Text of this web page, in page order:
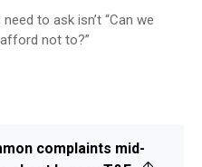
to ask isn’t “Can we
not to?”
complaints mid-